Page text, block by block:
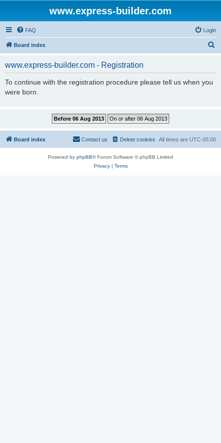
www.express-builder.com
FAQ Login
Board index
www.express-builder.com - Registration
To continue with the registration procedure please tell us when you
were born.
Board index All times are UTC-05:00
Delete cookies
Contact us
Powered by phpBB® Forum Software © phpBB Limited
Privacy| Terms